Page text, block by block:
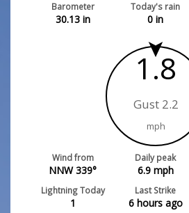
Barometer
30.13in
Today's rain
0 in
1.8
Gust 2.2
mph
Wind from
NNW 339°
Daily peak
6.9mph
Lightning Today
1
Last Strike
6 hours ago